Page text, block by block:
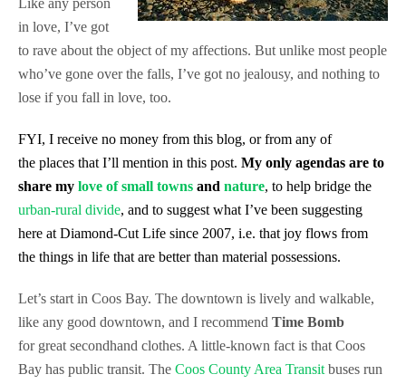
Like any person
in love, I’ve got
to rave about the object of my affections. But unlike most people
who’ve gone over the falls, I’ve got no jealousy, and nothing to
lose if you fall in love, too.
FYI, I receive no money from this blog, or from any of
the places that I’ll mention in this post. My only agendas are to
share my love of small towns and nature, to help bridge the
urban-rural divide, and to suggest what I’ve been suggesting
here at Diamond-Cut Life since 2007, i.e. that joy flows from
the things in life that are better than material possessions.
Let’s start in Coos Bay. The downtown is lively and walkable,
like any good downtown, and I recommend Time Bomb
for great secondhand clothes. A little-known fact is that Coos
Bay has public transit. The Coos County Area Transit buses run